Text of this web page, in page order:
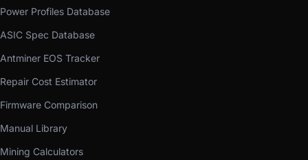
Power Profiles Database
ASIC Spec Database
Antminer EOS Tracker
Repair Cost Estimator
Firmware Comparison
Manual Library
Mining Calculators